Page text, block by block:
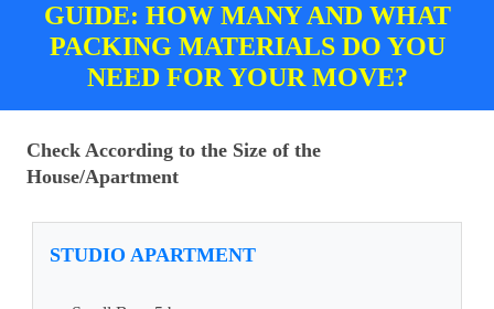
GUIDE: HOW MANY AND WHAT
PACKING MATERIALS DO YOU
NEED FOR YOUR MOVE?
Check According to the Size of the
House/Apartment
STUDIO APARTMENT